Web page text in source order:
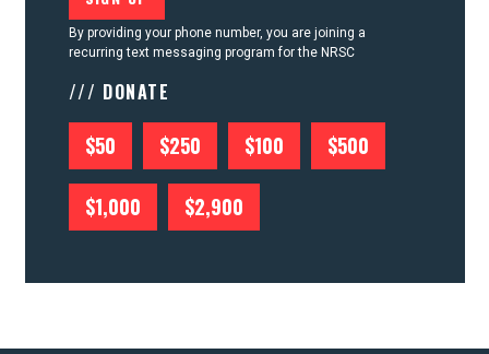
By providing your phone number, you are joining a
recurring text messaging program for the NRSC
/// DONATE
$50 $250 $100 $500
$1,000 $2,900